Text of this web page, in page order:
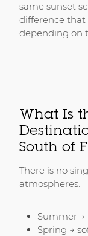
same sunset
difference that
depending on
What Is
South of
There is no
atmospheres.
Summer →
Spring →